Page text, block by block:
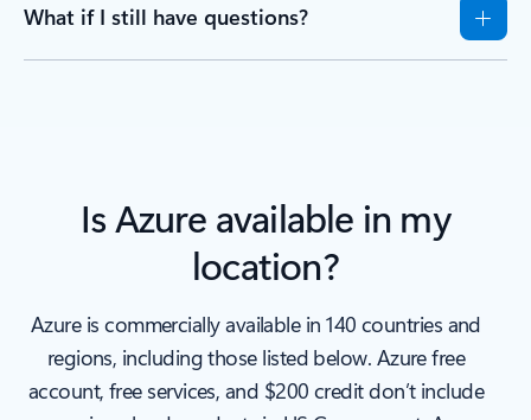
What if I still have questions?
Is Azure available in my
location?
Azure is commercially available in 140 countries and
regions, including those listed below. Azure free
account, free services, and $200 credit don’t include